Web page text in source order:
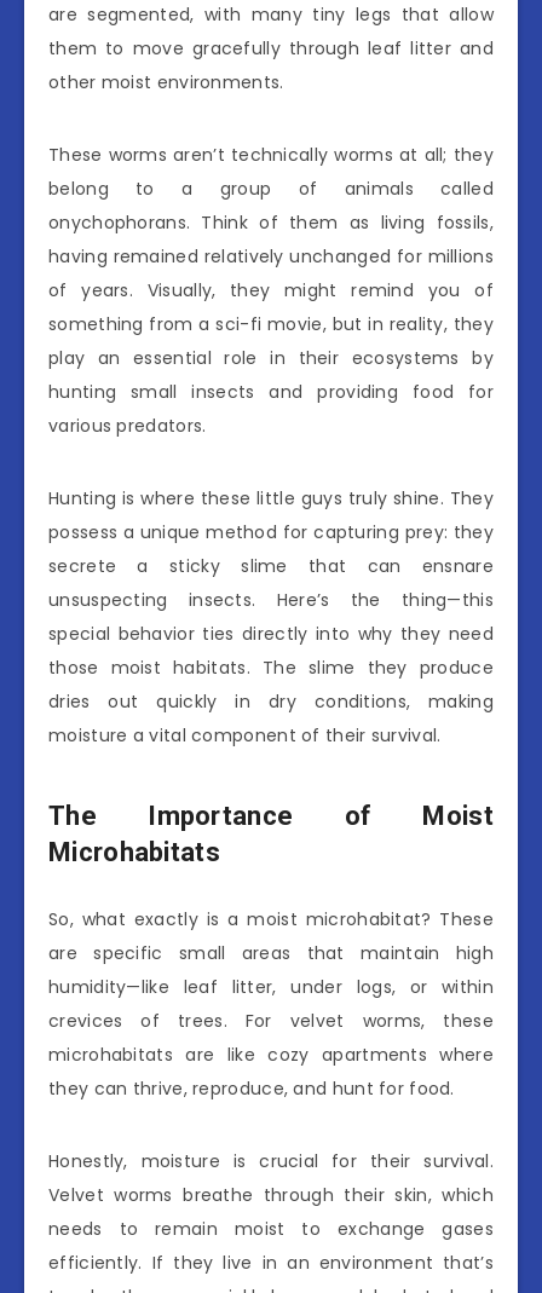
are segmented, with many tiny legs that allow
them to move gracefully through leaf litter and
other moist environments.
These worms aren’t technically worms at all; they
belong to a group of animals called
onychophorans. Think of them as living fossils,
having remained relatively unchanged for millions
of years. Visually, they might remind you of
something from a sci-fi movie, but in reality, they
play an essential role in their ecosystems by
hunting small insects and providing food for
various predators.
Hunting is where these little guys truly shine. They
possess a unique method for capturing prey: they
secrete a sticky slime that can ensnare
unsuspecting insects. Here’s the thing—this
special behavior ties directly into why they need
those moist habitats. The slime they produce
dries out quickly in dry conditions, making
moisture a vital component of their survival.
The Importance of Moist
Microhabitats
So, what exactly is a moist microhabitat? These
are specific small areas that maintain high
humidity—like leaf litter, under logs, or within
crevices of trees. For velvet worms, these
microhabitats are like cozy apartments where
they can thrive, reproduce, and hunt for food.
Honestly, moisture is crucial for their survival.
Velvet worms breathe through their skin, which
needs to remain moist to exchange gases
efficiently. If they live in an environment that’s